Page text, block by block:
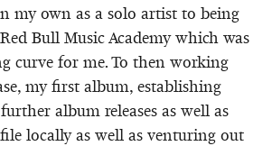
my own as a solo artist to being
Bull Music Academy which was
curve for me. To then working
my first album, establishing
album releases as well as
locally as well as venturing out